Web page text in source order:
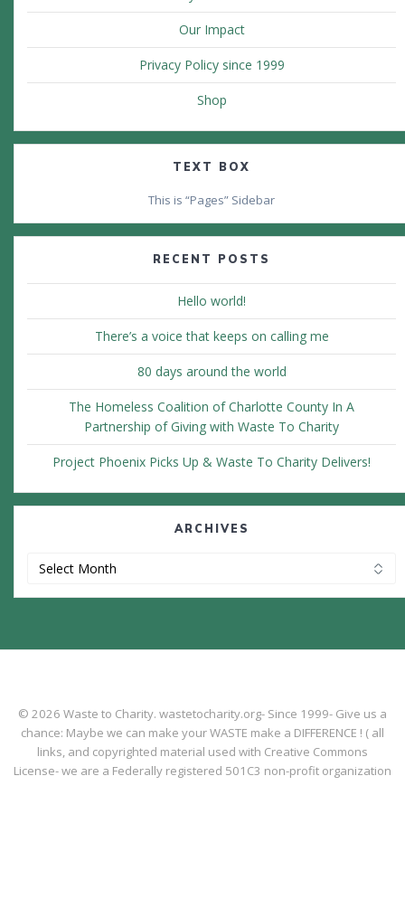
Our Impact
Privacy Policy since 1999
Shop
TEXT BOX
This is “Pages” Sidebar
RECENT POSTS
Hello world!
There’s a voice that keeps on calling me
80 days around the world
The Homeless Coalition of Charlotte County In A
Partnership of Giving with Waste To Charity
Project Phoenix Picks Up & Waste To Charity Delivers!
ARCHIVES
© 2026 Waste to Charity. wastetocharity.org- Since 1999- Give us a
chance: Maybe we can make your WASTE make a DIFFERENCE ! ( all
links, and copyrighted material used with Creative Commons
License- we are a Federally registered 501C3 non-profit organization